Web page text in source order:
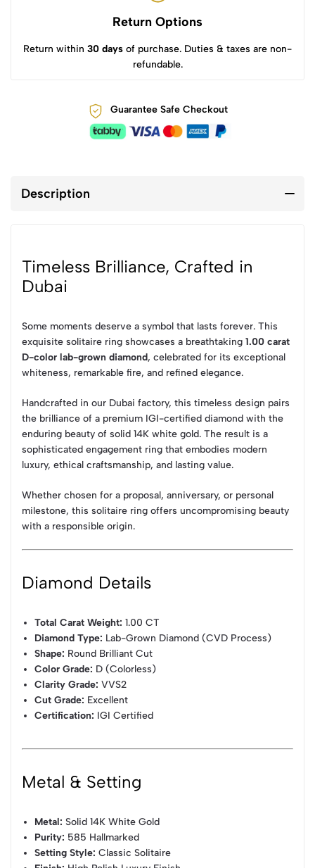
Return Options
Return within 30 days of purchase. Duties & taxes are non-
refundable.
Guarantee Safe Checkout
Description
Timeless Brilliance, Crafted in
Dubai
Some moments deserve a symbol that lasts forever. This
exquisite solitaire ring showcases a breathtaking 1.00 carat
D-color lab-grown diamond, celebrated for its exceptional
whiteness, remarkable fire, and refined elegance.
Handcrafted in our Dubai factory, this timeless design pairs
the brilliance of a premium IGI-certified diamond with the
enduring beauty of solid 14K white gold. The result is a
sophisticated engagement ring that embodies modern
luxury, ethical craftsmanship, and lasting value.
Whether chosen for a proposal, anniversary, or personal
milestone, this solitaire ring offers uncompromising beauty
with a responsible origin.
Diamond Details
Total Carat Weight: 1.00 CT
Diamond Type: Lab-Grown Diamond (CVD Process)
Shape: Round Brilliant Cut
Color Grade: D (Colorless)
Clarity Grade: VVS2
Cut Grade: Excellent
Certification: IGI Certified
Metal & Setting
Metal: Solid 14K White Gold
Purity: 585 Hallmarked
Setting Style: Classic Solitaire